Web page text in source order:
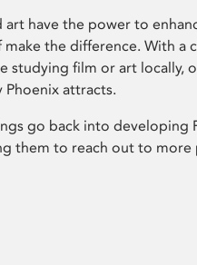
have the power to
the difference. With a
studying film or art locally,
attracts.
go back into developing
them to reach out to more